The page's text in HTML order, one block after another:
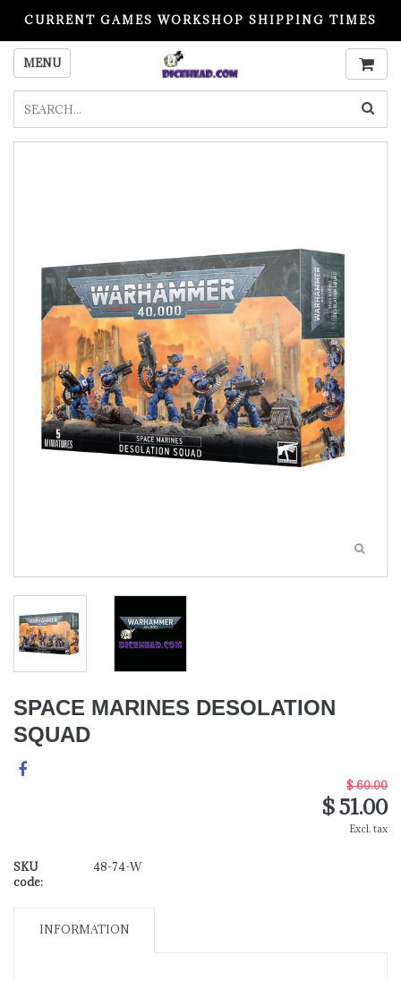
CURRENT GAMES WORKSHOP SHIPPING TIMES
PLEASE READ BEFORE ORDERING
MENU
SPACE MARINES DESOLATION
SQUAD
$ 60.00
$ 51.00
Excl. tax
SKU
code:
48-74-W
INFORMATION